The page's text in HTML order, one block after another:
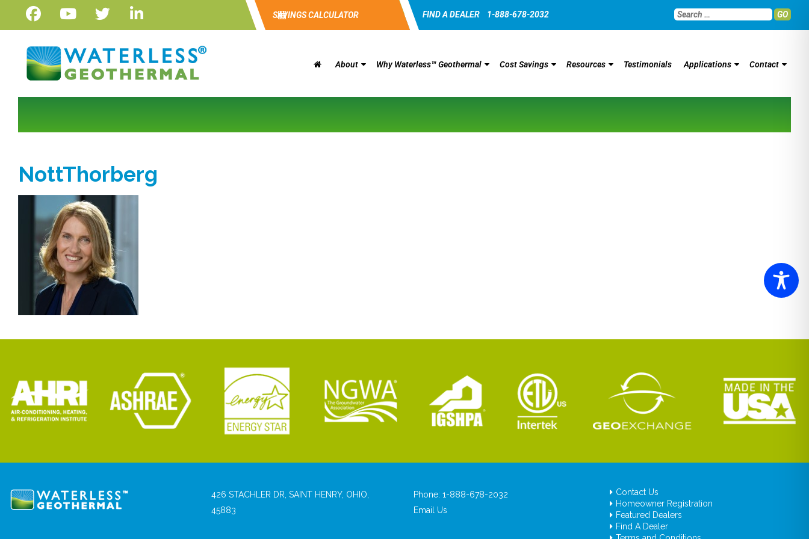
FIND A DEALER 1-888-678-2032 GO
SAVINGS CALCULATOR
About Why Waterless™ Geothermal Cost Savings Resources Testimonials Applications Contact
NottThorberg
426 STACHLER DR, SAINT HENRY, OHIO,
45883
Phone: 1-888-678-2032
Email Us
Contact Us
Homeowner Registration
Featured Dealers
Find A Dealer